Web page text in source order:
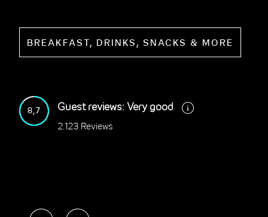
BREAKFAST, DRINKS, SNACKS & MORE
8,7 Guest reviews: Very good
2.123 Reviews